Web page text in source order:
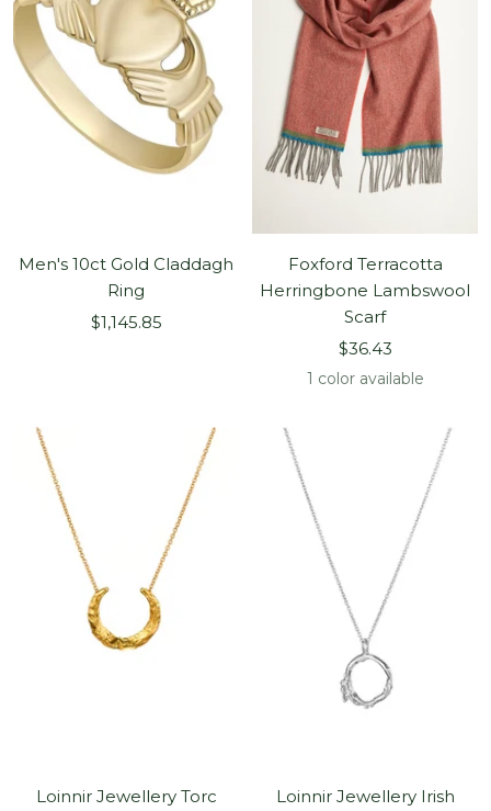
Men's 10ct Gold Claddagh
Ring
Sale
$1,145.85
Foxford Terracotta
Herringbone Lambswool
Scarf
Sale
price
$36.43
1 color available
Loinnir Jewellery Torc
Loinnir Jewellery Irish